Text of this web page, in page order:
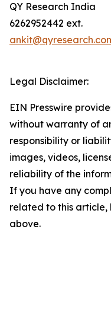
QY Research India
6262952442 ext.
Legal Disclaimer:
EIN Presswire
without warranty of
responsibility or
images, videos,
reliability of the
If you have any
related to this
above.